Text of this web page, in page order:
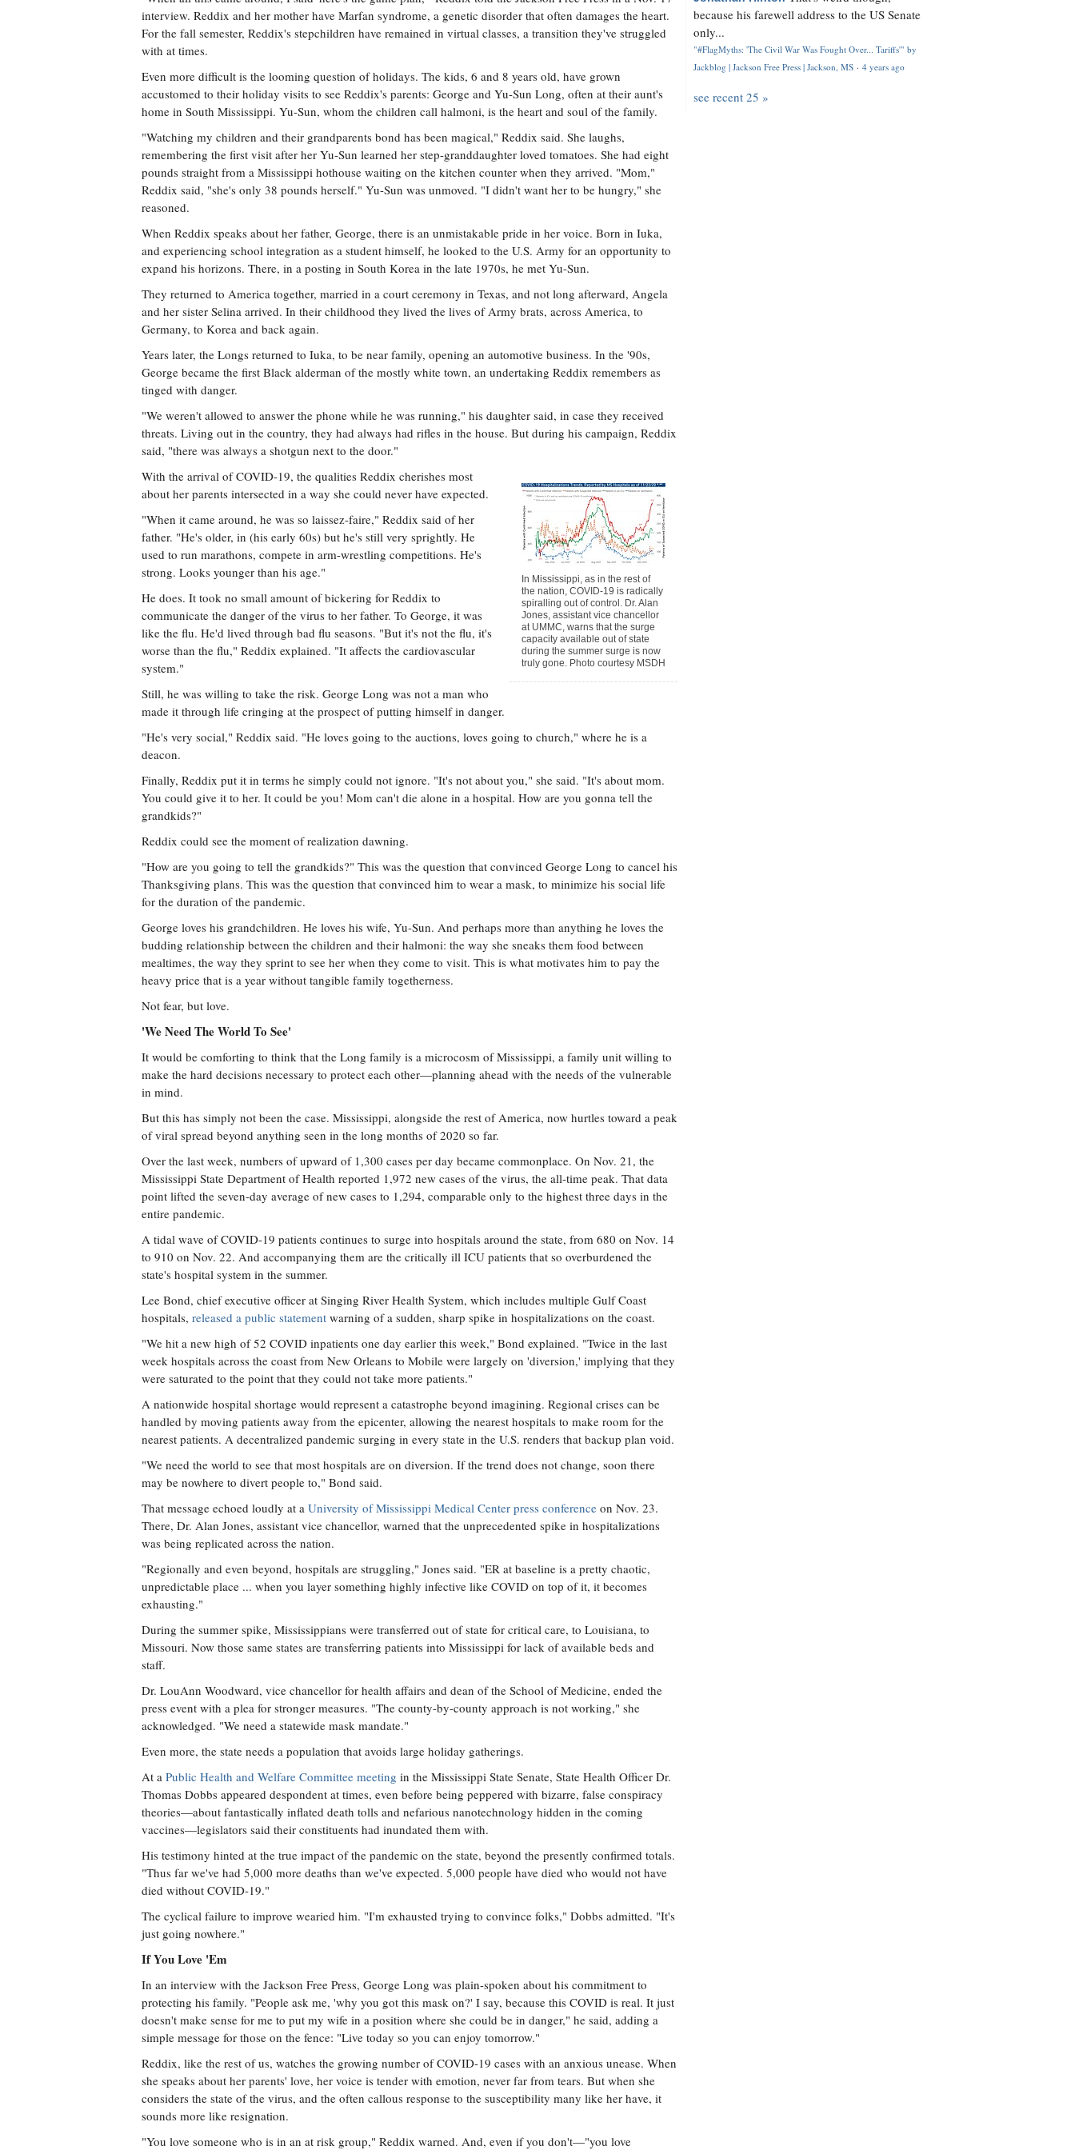
interview. Reddix and her mother have Marfan syndrome, a genetic disorder that often damages the heart.
For the fall semester, Reddix's stepchildren have remained in virtual classes, a transition they've struggled
with at times.
Even more difficult is the looming question of holidays. The kids, 6 and 8 years old, have grown
accustomed to their holiday visits to see Reddix's parents: George and Yu-Sun Long, often at their aunt's
home in South Mississippi. Yu-Sun, whom the children call halmoni, is the heart and soul of the family.
"Watching my children and their grandparents bond has been magical," Reddix said. She laughs,
remembering the first visit after her Yu-Sun learned her step-granddaughter loved tomatoes. She had eight
pounds straight from a Mississippi hothouse waiting on the kitchen counter when they arrived. "Mom,"
Reddix said, "she's only 38 pounds herself." Yu-Sun was unmoved. "I didn't want her to be hungry," she
reasoned.
When Reddix speaks about her father, George, there is an unmistakable pride in her voice. Born in Iuka,
and experiencing school integration as a student himself, he looked to the U.S. Army for an opportunity to
expand his horizons. There, in a posting in South Korea in the late 1970s, he met Yu-Sun.
They returned to America together, married in a court ceremony in Texas, and not long afterward, Angela
and her sister Selina arrived. In their childhood they lived the lives of Army brats, across America, to
Germany, to Korea and back again.
Years later, the Longs returned to Iuka, to be near family, opening an automotive business. In the '90s,
George became the first Black alderman of the mostly white town, an undertaking Reddix remembers as
tinged with danger.
"We weren't allowed to answer the phone while he was running," his daughter said, in case they received
threats. Living out in the country, they had always had rifles in the house. But during his campaign, Reddix
said, "there was always a shotgun next to the door."
In Mississippi, as in the rest of
the nation, COVID-19 is radically
spiralling out of control. Dr. Alan
Jones, assistant vice chancellor
at UMMC, warns that the surge
capacity available out of state
during the summer surge is now
truly gone. Photo courtesy MSDH
With the arrival of COVID-19, the qualities Reddix cherishes most
about her parents intersected in a way she could never have expected.
"When it came around, he was so laissez-faire," Reddix said of her
father. "He's older, in (his early 60s) but he's still very sprightly. He
used to run marathons, compete in arm-wrestling competitions. He's
strong. Looks younger than his age."
He does. It took no small amount of bickering for Reddix to
communicate the danger of the virus to her father. To George, it was
like the flu. He'd lived through bad flu seasons. "But it's not the flu, it's
worse than the flu," Reddix explained. "It affects the cardiovascular
system."
Still, he was willing to take the risk. George Long was not a man who
made it through life cringing at the prospect of putting himself in danger.
"He's very social," Reddix said. "He loves going to the auctions, loves going to church," where he is a
deacon.
Finally, Reddix put it in terms he simply could not ignore. "It's not about you," she said. "It's about mom.
You could give it to her. It could be you! Mom can't die alone in a hospital. How are you gonna tell the
grandkids?"
Reddix could see the moment of realization dawning.
"How are you going to tell the grandkids?" This was the question that convinced George Long to cancel his
Thanksgiving plans. This was the question that convinced him to wear a mask, to minimize his social life
for the duration of the pandemic.
George loves his grandchildren. He loves his wife, Yu-Sun. And perhaps more than anything he loves the
budding relationship between the children and their halmoni: the way she sneaks them food between
mealtimes, the way they sprint to see her when they come to visit. This is what motivates him to pay the
heavy price that is a year without tangible family togetherness.
Not fear, but love.
'We Need The World To See'
It would be comforting to think that the Long family is a microcosm of Mississippi, a family unit willing to
make the hard decisions necessary to protect each other—planning ahead with the needs of the vulnerable
in mind.
But this has simply not been the case. Mississippi, alongside the rest of America, now hurtles toward a peak
of viral spread beyond anything seen in the long months of 2020 so far.
Over the last week, numbers of upward of 1,300 cases per day became commonplace. On Nov. 21, the
Mississippi State Department of Health reported 1,972 new cases of the virus, the all-time peak. That data
point lifted the seven-day average of new cases to 1,294, comparable only to the highest three days in the
entire pandemic.
A tidal wave of COVID-19 patients continues to surge into hospitals around the state, from 680 on Nov. 14
to 910 on Nov. 22. And accompanying them are the critically ill ICU patients that so overburdened the
state's hospital system in the summer.
Lee Bond, chief executive officer at Singing River Health System, which includes multiple Gulf Coast
hospitals, released a public statement warning of a sudden, sharp spike in hospitalizations on the coast.
"We hit a new high of 52 COVID inpatients one day earlier this week," Bond explained. "Twice in the last
week hospitals across the coast from New Orleans to Mobile were largely on 'diversion,' implying that they
were saturated to the point that they could not take more patients."
A nationwide hospital shortage would represent a catastrophe beyond imagining. Regional crises can be
handled by moving patients away from the epicenter, allowing the nearest hospitals to make room for the
nearest patients. A decentralized pandemic surging in every state in the U.S. renders that backup plan void.
"We need the world to see that most hospitals are on diversion. If the trend does not change, soon there
may be nowhere to divert people to," Bond said.
That message echoed loudly at a University of Mississippi Medical Center press conference on Nov. 23.
There, Dr. Alan Jones, assistant vice chancellor, warned that the unprecedented spike in hospitalizations
was being replicated across the nation.
"Regionally and even beyond, hospitals are struggling," Jones said. "ER at baseline is a pretty chaotic,
unpredictable place ... when you layer something highly infective like COVID on top of it, it becomes
exhausting."
During the summer spike, Mississippians were transferred out of state for critical care, to Louisiana, to
Missouri. Now those same states are transferring patients into Mississippi for lack of available beds and
staff.
Dr. LouAnn Woodward, vice chancellor for health affairs and dean of the School of Medicine, ended the
press event with a plea for stronger measures. "The county-by-county approach is not working," she
acknowledged. "We need a statewide mask mandate."
Even more, the state needs a population that avoids large holiday gatherings.
At a Public Health and Welfare Committee meeting in the Mississippi State Senate, State Health Officer Dr.
Thomas Dobbs appeared despondent at times, even before being peppered with bizarre, false conspiracy
theories—about fantastically inflated death tolls and nefarious nanotechnology hidden in the coming
vaccines—legislators said their constituents had inundated them with.
His testimony hinted at the true impact of the pandemic on the state, beyond the presently confirmed totals.
"Thus far we've had 5,000 more deaths than we've expected. 5,000 people have died who would not have
died without COVID-19."
The cyclical failure to improve wearied him. "I'm exhausted trying to convince folks," Dobbs admitted. "It's
just going nowhere."
If You Love 'Em
In an interview with the Jackson Free Press, George Long was plain-spoken about his commitment to
protecting his family. "People ask me, 'why you got this mask on?' I say, because this COVID is real. It just
doesn't make sense for me to put my wife in a position where she could be in danger," he said, adding a
simple message for those on the fence: "Live today so you can enjoy tomorrow."
Reddix, like the rest of us, watches the growing number of COVID-19 cases with an anxious unease. When
she speaks about her parents' love, her voice is tender with emotion, never far from tears. But when she
considers the state of the virus, and the often callous response to the susceptibility many like her have, it
sounds more like resignation.
"You love someone who is in an at risk group," Reddix warned. And, even if you don't—"you love
because his farewell address to the US Senate
only...
"#FlagMyths: 'The Civil War Was Fought Over... Tariffs'" by
Jackblog | Jackson Free Press | Jackson, MS · 4 years ago
see recent 25 »